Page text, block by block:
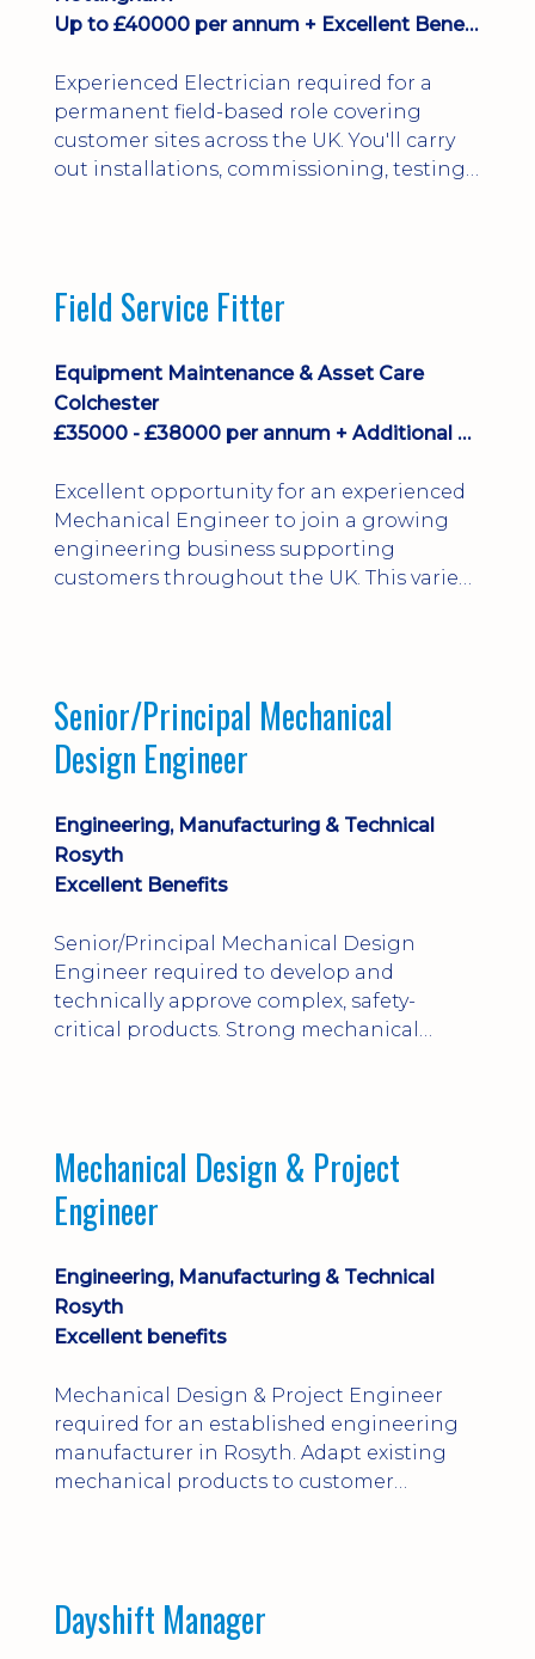
Up to £40000 per annum + Excellent Benefits
Experienced Electrician required for a
permanent field-based role covering
customer sites across the UK. You'll carry
out installations, commissioning, testing,
development and a varied workload.
Edition, City ...
Field Service Fitter
Equipment Maintenance & Asset Care
Colchester
£35000 - £38000 per annum + Additional Benefits
Excellent opportunity for an experienced
Mechanical Engineer to join a growing
engineering business supporting
customers throughout the UK. This varied
bonus, overnight allowances, excellent
benefits and genuine long-term career
progression.
Senior/Principal Mechanical
Design Engineer
Engineering, Manufacturing & Technical
Rosyth
Excellent Benefits
Senior/Principal Mechanical Design
Engineer required to develop and
technically approve complex, safety-
critical products. Strong mechanical
Mechanical Design & Project
Engineer
Engineering, Manufacturing & Technical
Rosyth
Excellent benefits
Mechanical Design & Project Engineer
required for an established engineering
manufacturer in Rosyth. Adapt existing
mechanical products to customer
solving. Ideal for a practical design
Dayshift Manager